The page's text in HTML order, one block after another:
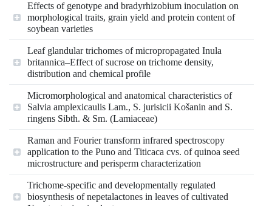
Effects of genotype and bradyrhizobium inoculation on
morphological traits, grain yield and protein content of
soybean varieties
Leaf glandular trichomes of micropropagated Inula
britannica–Effect of sucrose on trichome density,
distribution and chemical profile
Micromorphological and anatomical characteristics of
Salvia amplexicaulis Lam., S. jurisicii Košanin and S.
ringens Sibth. & Sm. (Lamiaceae)
Raman and Fourier transform infrared spectroscopy
application to the Puno and Titicaca cvs. of quinoa seed
microstructure and perisperm characterization
Trichome-specific and developmentally regulated
biosynthesis of nepetalactones in leaves of cultivated